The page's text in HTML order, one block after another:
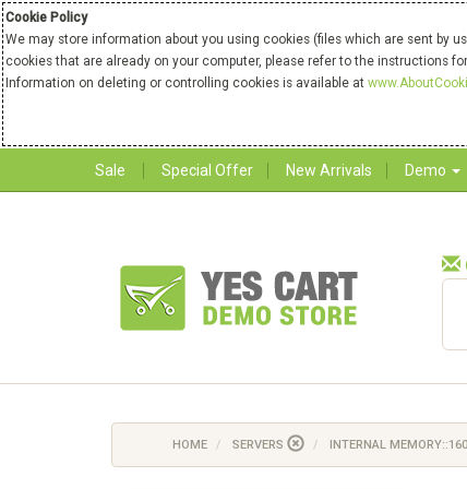
Cookie Policy
We may store information about you using cookies (files which are sent by
cookies that are already on your computer, please refer to the instructions
Information on deleting or controlling cookies is available at
Sale Special Offer New Arrivals Demo
HOME SERVERS INTERNAL